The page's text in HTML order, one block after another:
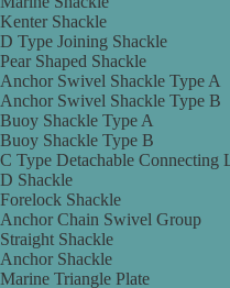
Kenter Shackle
D Type Joining Shackle
Pear Shaped Shackle
Anchor Swivel Shackle Type A
Anchor Swivel Shackle Type B
Buoy Shackle Type A
Buoy Shackle Type B
C Type Detachable Connecting
D Shackle
Forelock Shackle
Anchor Chain Swivel Group
Straight Shackle
Anchor Shackle
Marine Triangle Plate